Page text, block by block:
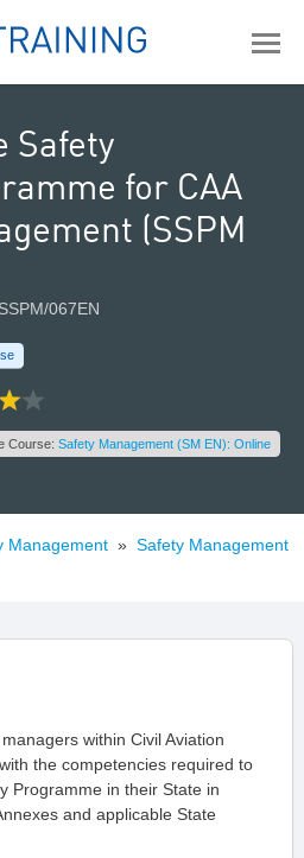
Safety
for CAA
(SSPM
067EN
Course: Safety Management (SM EN): Online
Management » Safety Management
within Civil Aviation
the competencies required to
Programme in their State in
and applicable State